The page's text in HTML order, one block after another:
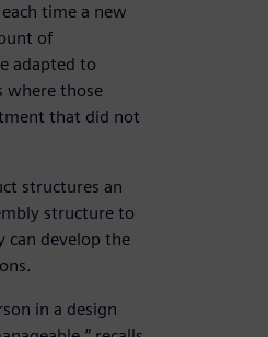
time a new
of
adapted to
where those
that did not
structures an
structure to
can develop the
in a design